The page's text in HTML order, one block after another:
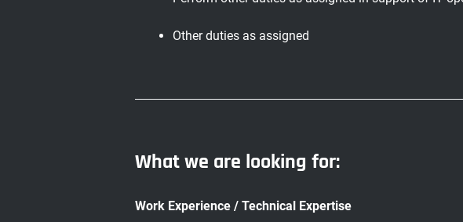
Other duties as assigned
What we are looking for:
Work Experience / Technical Expertise